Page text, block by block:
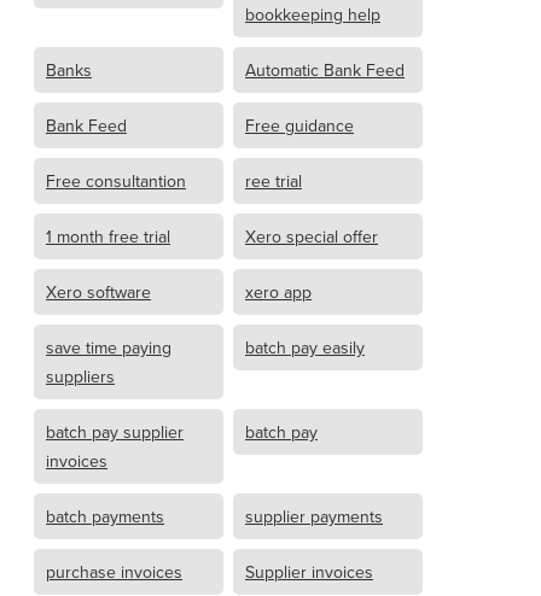
bookkeeping help
Banks Automatic Bank Feed
Bank Feed Free guidance
Free consultantion ree trial
1 month free trial Xero special offer
Xero software xero app
save time paying
suppliers
batch pay easily
batch pay supplier
invoices
batch pay
batch payments supplier payments
purchase invoices Supplier invoices